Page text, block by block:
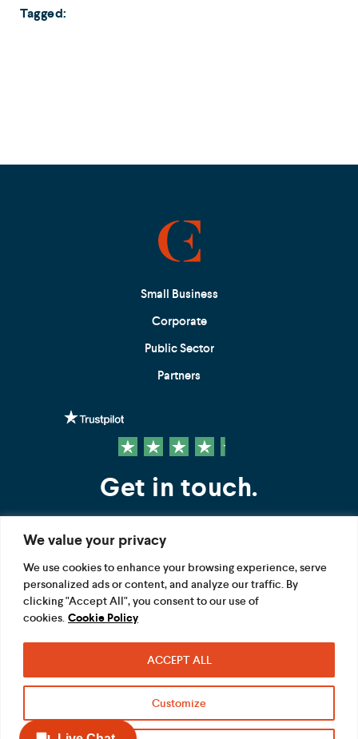
We value your privacy
We use cookies to enhance your browsing experience, serve
personalized ads or content, and analyze our traffic. By
clicking "Accept All", you consent to our use of
cookies. Cookie Policy
Customize
ACCEPT ALL
Tagged:
Small Business
Corporate
Public Sector
Partners
Get in touch.
Contact us
FOLLOW US
Terms Privacy
Modern Slavery Act
Acceptable use